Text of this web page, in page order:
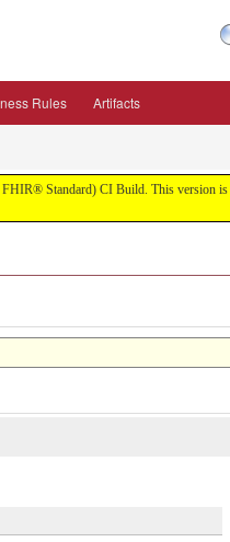
Rules Artifacts
Standard) CI Build. This version is